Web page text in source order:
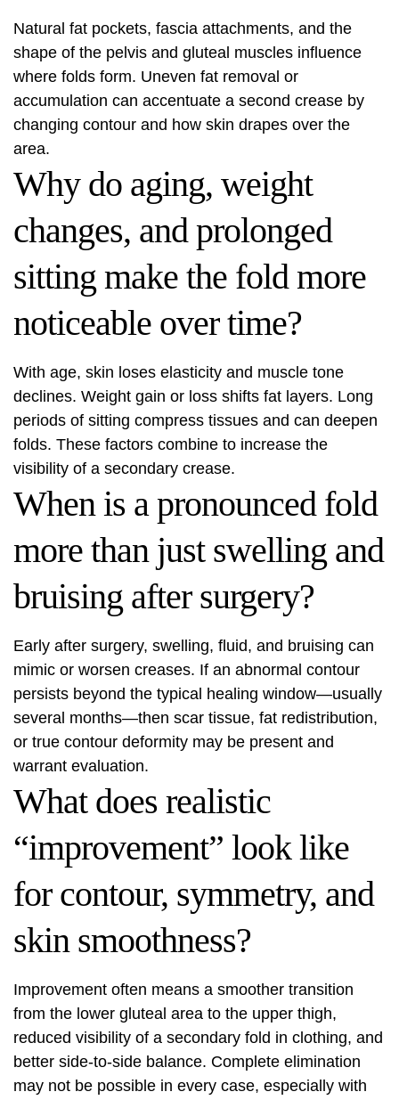
Natural fat pockets, fascia attachments, and the
shape of the pelvis and gluteal muscles influence
where folds form. Uneven fat removal or
accumulation can accentuate a second crease by
changing contour and how skin drapes over the
area.
Why do aging, weight
changes, and prolonged
sitting make the fold more
noticeable over time?
With age, skin loses elasticity and muscle tone
declines. Weight gain or loss shifts fat layers. Long
periods of sitting compress tissues and can deepen
folds. These factors combine to increase the
visibility of a secondary crease.
When is a pronounced fold
more than just swelling and
bruising after surgery?
Early after surgery, swelling, fluid, and bruising can
mimic or worsen creases. If an abnormal contour
persists beyond the typical healing window—usually
several months—then scar tissue, fat redistribution,
or true contour deformity may be present and
warrant evaluation.
What does realistic
“improvement” look like
for contour, symmetry, and
skin smoothness?
Improvement often means a smoother transition
from the lower gluteal area to the upper thigh,
reduced visibility of a secondary fold in clothing, and
better side-to-side balance. Complete elimination
may not be possible in every case, especially with